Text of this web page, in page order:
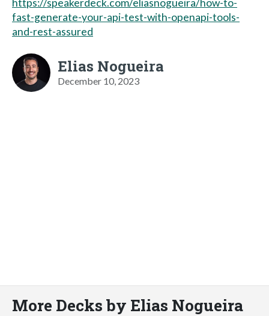
https://speakerdeck.com/eliasnogueira/how-to-
fast-generate-your-api-test-with-openapi-tools-
and-rest-assured
Elias Nogueira
December 10, 2023
More Decks by Elias Nogueira